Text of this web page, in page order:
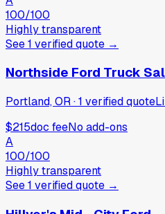
100/100
Highly transparent
See1 verifiedquote →
Northside Ford Truck
Portland, OR·1 verifiedquote
$215doc feeNo add-ons
A
100/100
Highly transparent
See1 verifiedquote →